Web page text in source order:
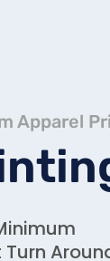
Apparel
Turn